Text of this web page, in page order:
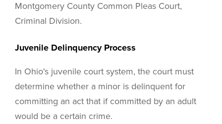
Montgomery County Common Pleas Court,
Criminal Division.
Juvenile Delinquency Process
In Ohio's juvenile court system, the court must
determine whether a minor is delinquent for
committing an act that if committed by an adult
would be a certain crime.